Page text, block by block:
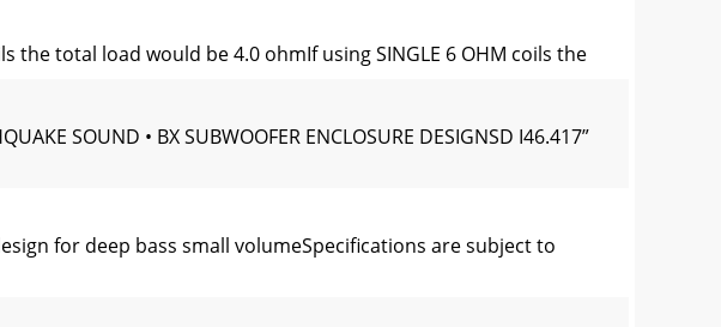
the total load would be 4.0 ohmIf using SINGLE 6 OHM coils the
SOUND • BX SUBWOOFER ENCLOSURE DESIGNSD I46.417”
for deep bass small volumeSpecifications are subject to